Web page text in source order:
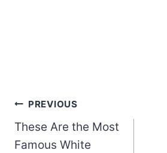
Post
navigation
PREVIOUS
These Are the Most
Famous White